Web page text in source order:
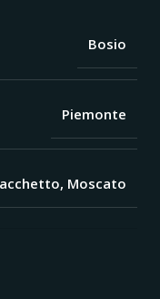
Bosio
Piemonte
Moscato